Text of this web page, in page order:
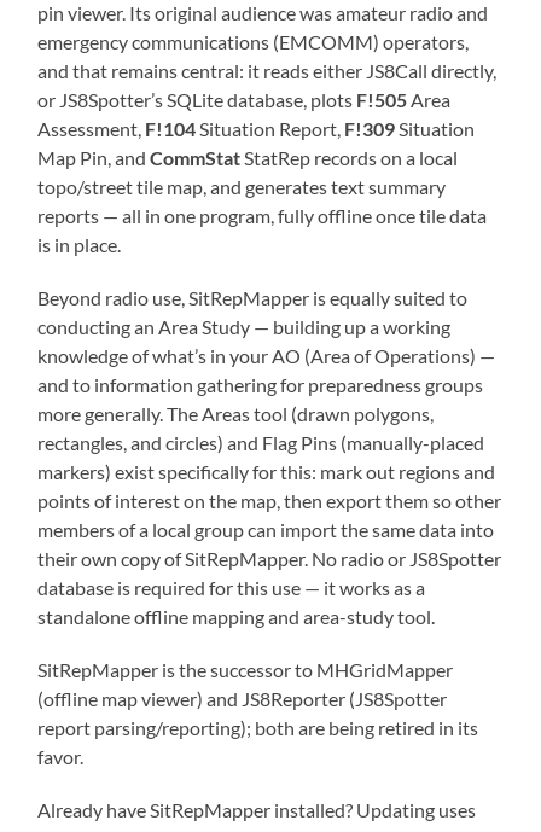
pin viewer. Its original audience was amateur radio and
emergency communications (EMCOMM) operators,
and that remains central: it reads either JS8Call directly,
or JS8Spotter’s SQLite database, plots F!505Area
Assessment, F!104Situation Report, F!309Situation
Map Pin, andCommStatStatRep records on a local
topo/street tile map, and generates text summary
reports — all in one program, fully offline once tile data
is in place.
Beyond radio use, SitRepMapper is equally suited to
conducting an Area Study — building up a working
knowledge of what’s in your AO (Area of Operations) —
and to information gathering for preparedness groups
more generally. The Areas tool (drawn polygons,
rectangles, and circles) and Flag Pins (manually-placed
markers) exist specifically for this: mark out regions and
points of interest on the map, then export them so other
members of a local group can import the same data into
their own copy of SitRepMapper. No radio or JS8Spotter
database is required for this use — it works as a
standalone offline mapping and area-study tool.
SitRepMapper is the successor to MHGridMapper
(offline map viewer) and JS8Reporter (JS8Spotter
report parsing/reporting); both are being retired in its
favor.
Already have SitRepMapper installed? Updating uses